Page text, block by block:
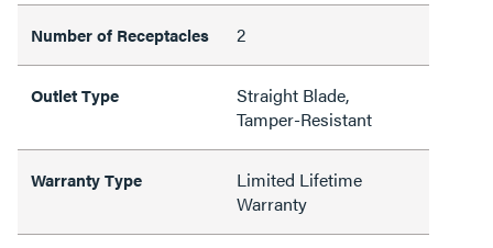
Number of Receptacles 2
Outlet Type
Straight Blade,
Tamper-Resistant
Warranty Type
Limited Lifetime
Warranty